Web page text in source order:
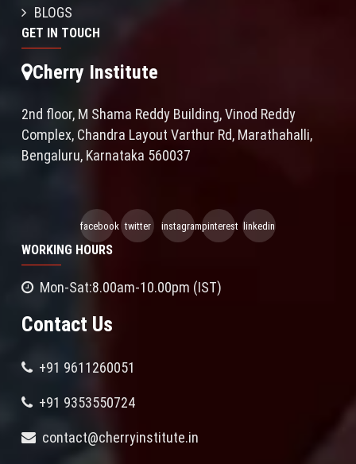
BLOGS
GET IN TOUCH
Cherry Institute
2nd floor, M Shama Reddy Building, Vinod Reddy
Complex, Chandra Layout Varthur Rd, Marathahalli,
Bengaluru, Karnataka 560037
facebook twitter instagrampinterest linkedin
WORKING HOURS
Mon-Sat:8.00am-10.00pm (IST)
Contact Us
+91 9611260051
+91 9353550724
contact@cherryinstitute.in